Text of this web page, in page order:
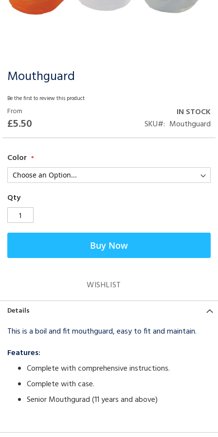
Mouthguard
Be the first to review this product
From
£5.50
IN STOCK
SKU
Mouthguard
Color
Qty
Buy Now
WISHLIST
Skip
the
beginning
of
the
images
Details
This is a boil and fit mouthguard, easy to fit and maintain.
Features:
Complete with comprehensive instructions.
Complete with case.
Senior Mouthgurad (11 years and above)